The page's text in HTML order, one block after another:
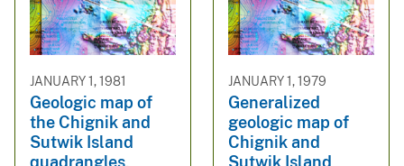
JANUARY 1, 1981
Geologic map of
the Chignik and
Sutwik Island
JANUARY 1, 1979
Generalized
geologic map of
Chignik and